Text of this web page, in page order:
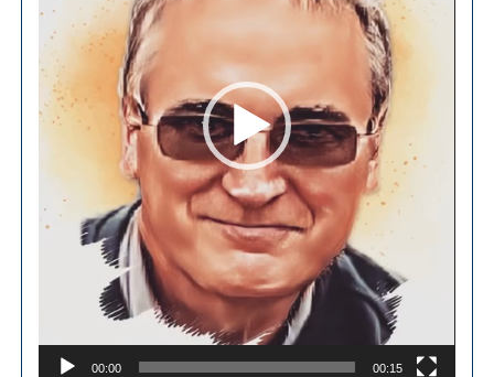
00:00 00:15